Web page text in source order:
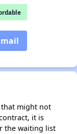
that might not
it is
the waiting list